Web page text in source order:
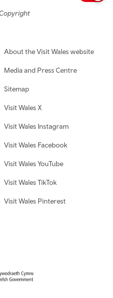
About the Visit Wales website
Media and Press Centre
Sitemap
Visit Wales X
Visit Wales Instagram
Visit Wales Facebook
Visit Wales YouTube
Visit Wales TikTok
Visit Wales Pinterest